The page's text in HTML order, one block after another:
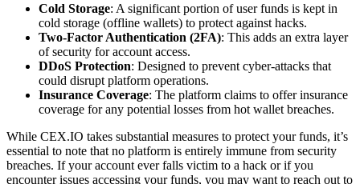
Cold Storage: A significant portion of user funds is kept in
cold storage (offline wallets) to protect against hacks.
Two-Factor Authentication (2FA): This adds an extra layer
of security for account access.
DDoS Protection: Designed to prevent cyber-attacks that
could disrupt platform operations.
Insurance Coverage: The platform claims to offer insurance
coverage for any potential losses from hot wallet breaches.
While CEX.IO takes substantial measures to protect your funds, it’s
essential to note that no platform is entirely immune from security
breaches. If your account ever falls victim to a hack or if you
encounter issues accessing your funds, you may want to reach out to